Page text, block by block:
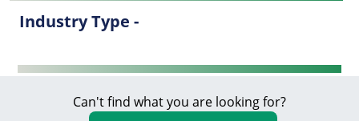
Industry Type -
Can't find what you are looking for?